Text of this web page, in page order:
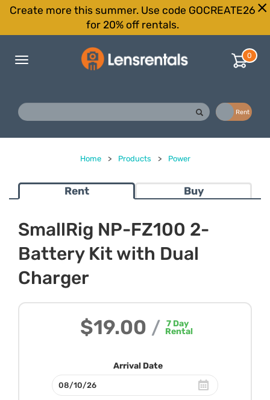
Create more this summer. Use code GOCREATE26
for 20% off rentals.
Toggle
0
Rent
Home > Products > Power
Rent Buy
SmallRig NP-FZ100 2-
Battery Kit with Dual
Charger
$19.00 / 7 Day
Rental
Arrival Date